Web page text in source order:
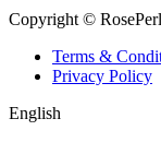
Copyright ©
Terms &
Privacy Policy
English